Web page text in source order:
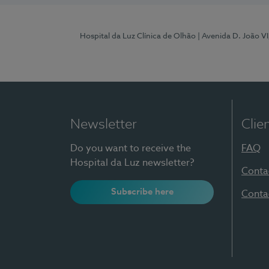
Hospital da Luz Clínica de Olhão | Avenida D. João
Newsletter
Do you want to receive the
Hospital da Luz newsletter?
Subscribe here
FAQ